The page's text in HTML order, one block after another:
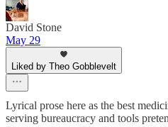
David Stone
May 29
Liked by Theo Gobblevelt
Lyrical prose here as the best
serving bureaucracy and tools